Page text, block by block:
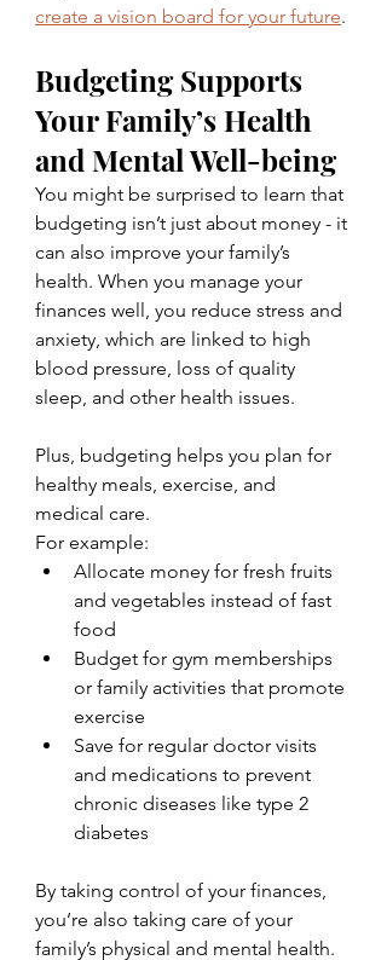
create a vision board for your future.
Budgeting Supports
Your Family’s Health
and Mental Well-being
You might be surprised to learn that
budgeting isn’t just about money - it
can also improve your family’s
health. When you manage your
finances well, you reduce stress and
anxiety, which are linked to high
blood pressure, loss of quality
sleep, and other health issues.
Plus, budgeting helps you plan for
healthy meals, exercise, and
medical care.
For example:
Allocate money for fresh fruits
and vegetables instead of fast
food
Budget for gym memberships
or family activities that promote
exercise
Save for regular doctor visits
and medications to prevent
chronic diseases like type 2
diabetes
By taking control of your finances,
you’re also taking care of your
family’s physical and mental health.